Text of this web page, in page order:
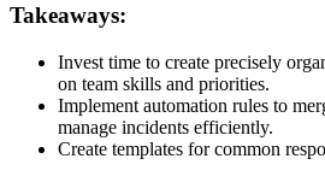
Takeaways:
Invest time to create precisely
on team skills and priorities.
Implement automation rules to
manage incidents efficiently.
Create templates for common